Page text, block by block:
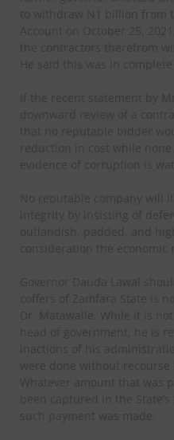
to withdraw N1 billion from
Account on October 25,
the contractors therefrom
He said this was in
If the recent statement by
downward review of a
that no reputable bidder
reduction in cost while
evidence of corruption is
No reputable company will
integrity by insisting of
outlandish, padded, and
consideration the economic
Governor Dauda Lawal
coffers of Zamfara State is
Dr. Matawalle. While it is
head of government, he is
inactions of his
were done without recourse
Whatever amount that was
been captured in the
such payment was made.